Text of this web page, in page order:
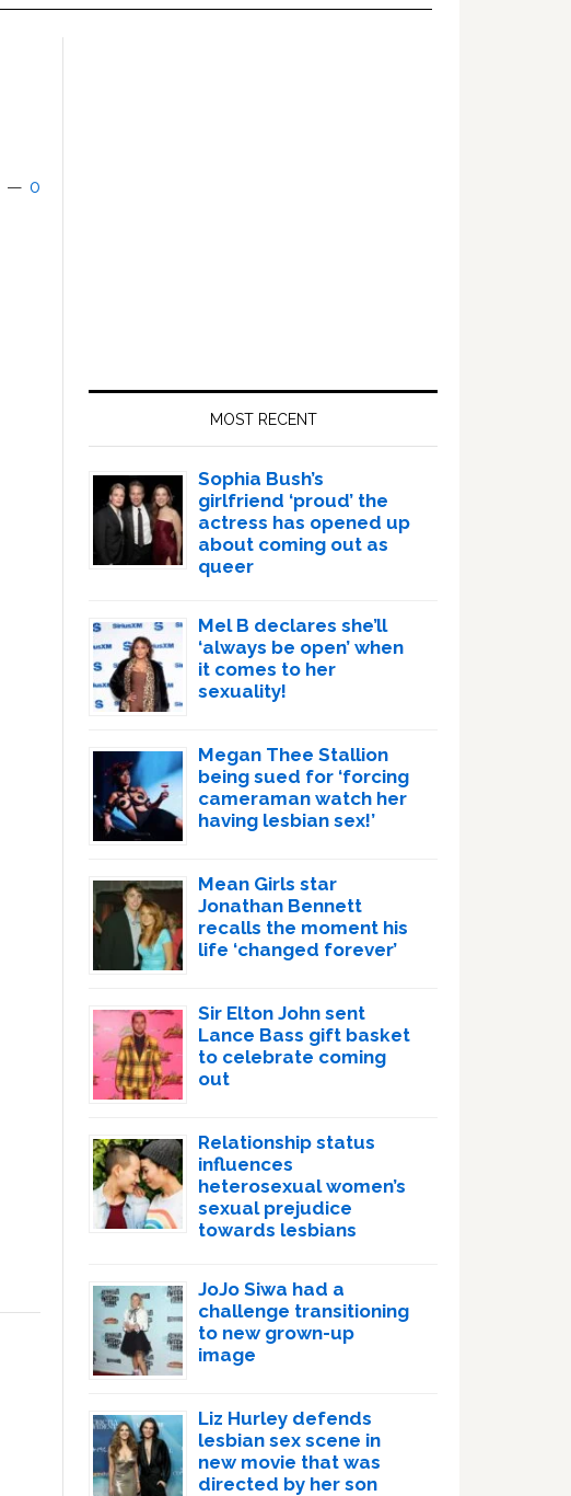
0
MOST RECENT
Sophia Bush’s
girlfriend ‘proud’ the
actress has opened up
about coming out as
queer
Mel B declares she’ll
‘always be open’ when
it comes to her
sexuality!
Megan Thee Stallion
being sued for ‘forcing
cameraman watch her
having lesbian sex!’
Mean Girls star
Jonathan Bennett
recalls the moment his
life ‘changed forever’
Sir Elton John sent
Lance Bass gift basket
to celebrate coming
out
Relationship status
influences
heterosexual women’s
sexual prejudice
towards lesbians
JoJo Siwa had a
challenge transitioning
to new grown-up
image
Liz Hurley defends
lesbian sex scene in
new movie that was
directed by her son